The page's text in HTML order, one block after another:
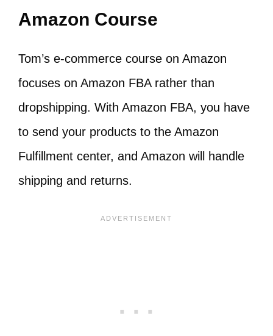
Amazon Course
Tom’s e-commerce course on Amazon
focuses on Amazon FBA rather than
dropshipping. With Amazon FBA, you have
to send your products to the Amazon
Fulfillment center, and Amazon will handle
shipping and returns.